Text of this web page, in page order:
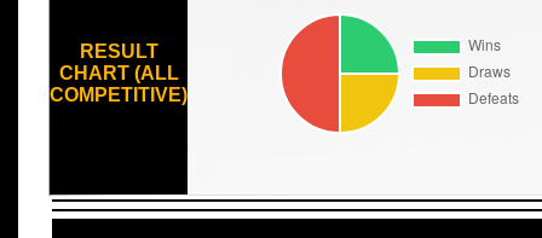
RESULT
CHART (ALL
COMPETITIVE)